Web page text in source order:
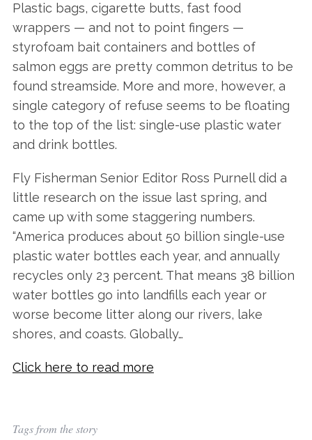
Plastic bags, cigarette butts, fast food
wrappers — and not to point fingers —
styrofoam bait containers and bottles of
salmon eggs are pretty common detritus to be
found streamside. More and more, however, a
single category of refuse seems to be floating
to the top of the list: single-use plastic water
and drink bottles.
Fly Fisherman Senior Editor Ross Purnell did a
little research on the issue last spring, and
came up with some staggering numbers.
“America produces about 50 billion single-use
plastic water bottles each year, and annually
recycles only 23 percent. That means 38 billion
water bottles go into landfills each year or
worse become litter along our rivers, lake
shores, and coasts. Globally…
Click here to read more
Tags from the story